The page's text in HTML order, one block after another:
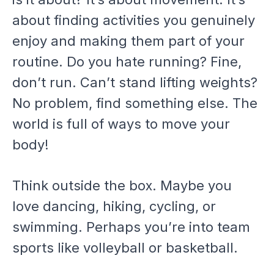
about finding activities you genuinely
enjoy and making them part of your
routine. Do you hate running? Fine,
don’t run. Can’t stand lifting weights?
No problem, find something else. The
world is full of ways to move your
body!
Think outside the box. Maybe you
love dancing, hiking, cycling, or
swimming. Perhaps you’re into team
sports like volleyball or basketball.